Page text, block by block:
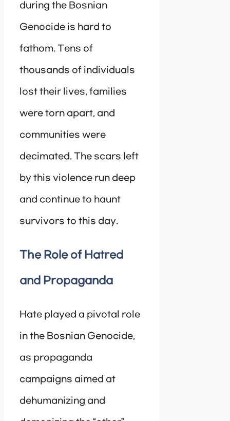
during the Bosnian
Genocide is hard to
fathom. Tens of
thousands of individuals
lost their lives, families
were torn apart, and
communities were
decimated. The scars left
by this violence run deep
and continue to haunt
survivors to this day.
The Role of Hatred
and Propaganda
Hate played a pivotal role
in the Bosnian Genocide,
as propaganda
campaigns aimed at
dehumanizing and